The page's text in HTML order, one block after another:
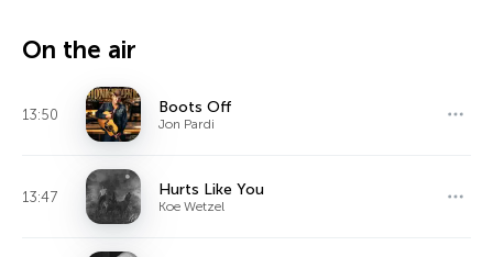
On the air
13:50 Boots Off
Jon Pardi
13:47 Hurts Like You
Koe Wetzel